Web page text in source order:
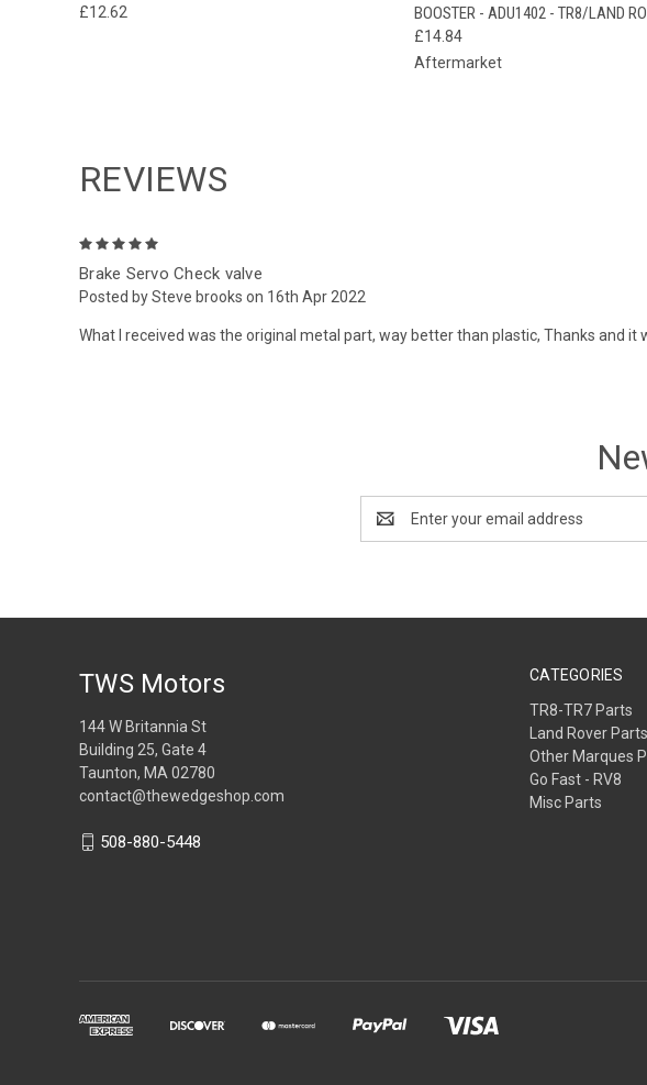
£12.62
BOOSTER - ADU1402 - TR8/LAND
£14.84
Aftermarket
REVIEWS
Brake Servo Check valve
Posted by Steve brooks on 16th Apr 2022
What I received was the original metal part, way better than plastic, Thanks and it
Address
CATEGORIES
TR8-TR7 Parts
Land Rover Parts
Other Marques
Go Fast - RV8
Misc Parts
TWS Motors
144 W Britannia St
Building 25, Gate 4
Taunton, MA 02780
contact@thewedgeshop.com
508-880-5448